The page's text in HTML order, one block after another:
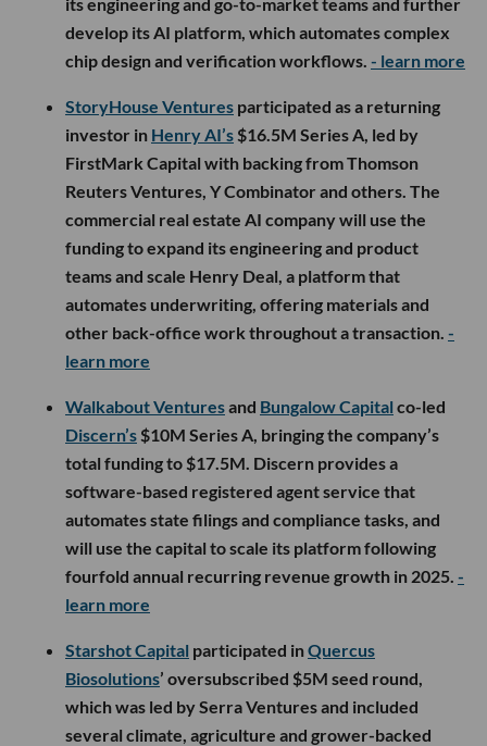
develop its AI platform, which automates complex
chip design and verification workflows. - learn more
StoryHouse Ventures participated as a returning
investor in Henry AI’s $16.5M Series A, led by
FirstMark Capital with backing from Thomson
Reuters Ventures, Y Combinator and others. The
commercial real estate AI company will use the
funding to expand its engineering and product
teams and scale Henry Deal, a platform that
automates underwriting, offering materials and
other back-office work throughout a transaction. -
learn more
Walkabout Venturesand Bungalow Capital co-led
Discern’s $10M Series A, bringing the company’s
total funding to $17.5M. Discern provides a
software-based registered agent service that
automates state filings and compliance tasks, and
will use the capital to scale its platform following
fourfold annual recurring revenue growth in 2025. -
learn more
Starshot Capital participated inQuercus
Biosolutions’ oversubscribed $5M seed round,
which was led by Serra Ventures and included
several climate, agriculture and grower-backed